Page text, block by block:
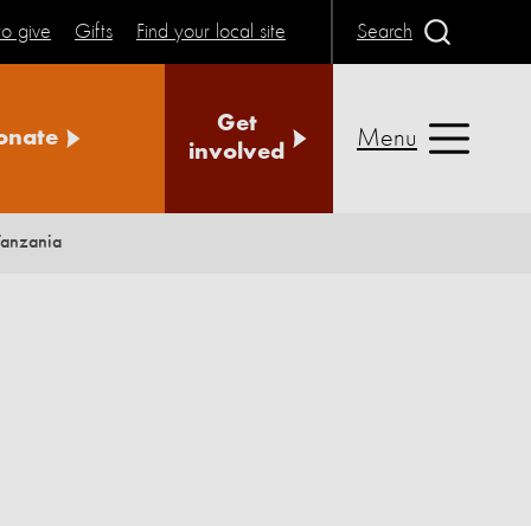
give Gifts Find your local site Search
Get
involved
Menu